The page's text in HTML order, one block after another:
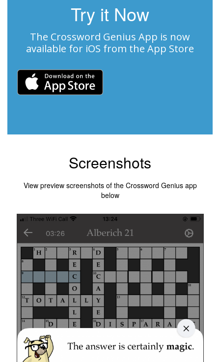
Try it Now
The Crossword Genius App is now
available for iOS from the App Store
Screenshots
View preview screenshots of the Crossword Genius app
below